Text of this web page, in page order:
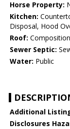
Horse Property:
Kitchen:
Disposal, Hood
Roof: Composition
Sewer Septic:
Water: Public
Additional
Disclosures